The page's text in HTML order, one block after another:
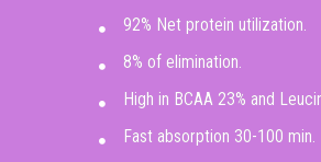
92% Net protein utilization.
8% of elimination.
High in BCAA 23% and
Fast absorption 30-100 min.